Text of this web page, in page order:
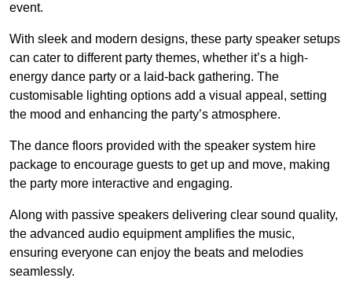
event.
With sleek and modern designs, these party speaker setups
can cater to different party themes, whether it’s a high-
energy dance party or a laid-back gathering. The
customisable lighting options add a visual appeal, setting
the mood and enhancing the party’s atmosphere.
The dance floors provided with the speaker system hire
package to encourage guests to get up and move, making
the party more interactive and engaging.
Along with passive speakers delivering clear sound quality,
the advanced audio equipment amplifies the music,
ensuring everyone can enjoy the beats and melodies
seamlessly.